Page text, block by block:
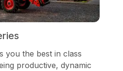
you the best in class
productive, dynamic